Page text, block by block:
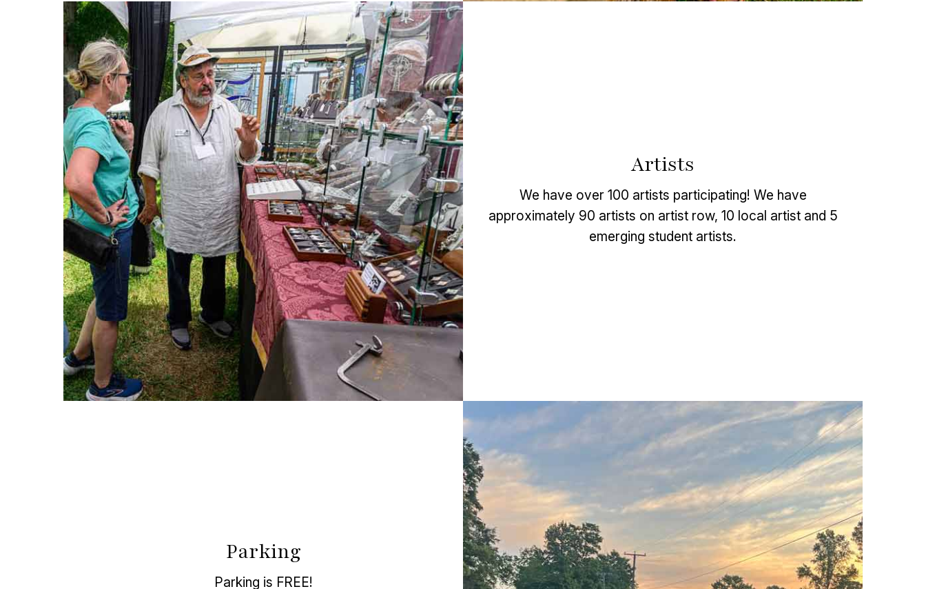
Artists
We have over 100 artists participating! We have
approximately 90 artists on artist row, 10 local artist and 5
emerging student artists.
Parking
Parking is FREE!